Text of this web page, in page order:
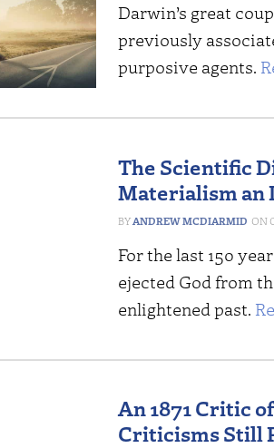
Darwin’s great
previously
purposive agents.
The Scientific
Materialism an
ANDREW MCDIARMID
For the last 150
ejected God from
enlightened past.
An 1871 Critic
Criticisms Still